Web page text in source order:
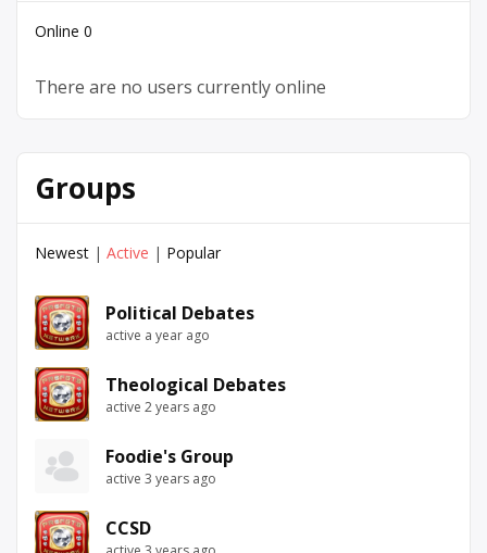
Online 0
There are no users currently online
Groups
Newest | Active | Popular
Political Debates
active a year ago
Theological Debates
active 2 years ago
Foodie's Group
active 3 years ago
CCSD